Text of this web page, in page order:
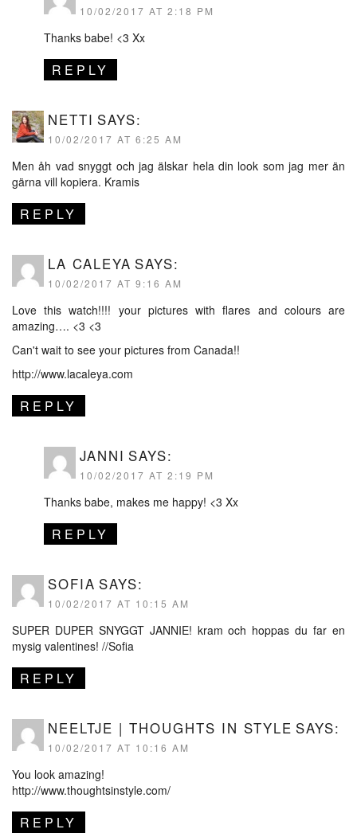
10/02/2017 AT 2:18 PM
Thanks babe! <3 Xx
REPLY
NETTI SAYS:
10/02/2017 AT 6:25 AM
Men åh vad snyggt och jag älskar hela din look som jag mer än
gärna vill kopiera. Kramis
REPLY
LA CALEYA SAYS:
10/02/2017 AT 9:16 AM
Love this watch!!!! your pictures with flares and colours are
amazing…. <3 <3
Can't wait to see your pictures from Canada!!
http://www.lacaleya.com
REPLY
JANNI SAYS:
10/02/2017 AT 2:19 PM
Thanks babe, makes me happy! <3 Xx
REPLY
SOFIA SAYS:
10/02/2017 AT 10:15 AM
SUPER DUPER SNYGGT JANNIE! kram och hoppas du far en
mysig valentines! //Sofia
REPLY
NEELTJE | THOUGHTS IN STYLE SAYS:
10/02/2017 AT 10:16 AM
You look amazing!
http://www.thoughtsinstyle.com/
REPLY